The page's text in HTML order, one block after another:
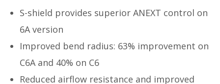
S-shield provides superior ANEXT control on
6A version
Improved bend radius: 63% improvement on
C6A and 40% on C6
Reduced airflow resistance and improved